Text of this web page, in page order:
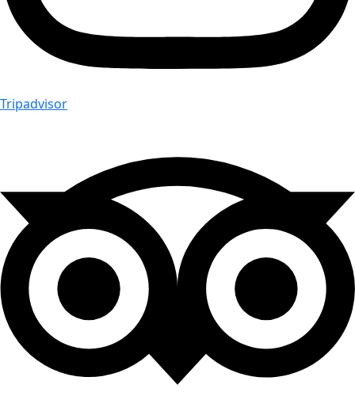
Tripadvisor